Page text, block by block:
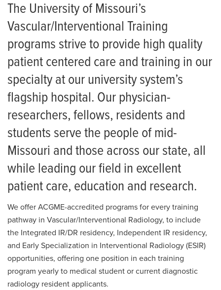
Research
For Patients
News
Interventional Radiology
Nuclear Medicine Residency
Residency: FAQ
Current Residents
Alumni
Resident Placements
Salaries and Benefits
Living in Columbia
The University of Missouri’s
Vascular/Interventional Training
programs strive to provide high quality
patient centered care and training in our
specialty at our university system’s
flagship hospital. Our physician-
researchers, fellows, residents and
students serve the people of mid-
Missouri and those across our state, all
while leading our field in excellent
patient care, education and research.
We offer ACGME-accredited programs for every training
pathway in Vascular/Interventional Radiology, to include
the Integrated IR/DR residency, Independent IR residency,
and Early Specialization in Interventional Radiology (ESIR)
opportunities, offering one position in each training
program yearly to medical student or current diagnostic
radiology resident applicants.